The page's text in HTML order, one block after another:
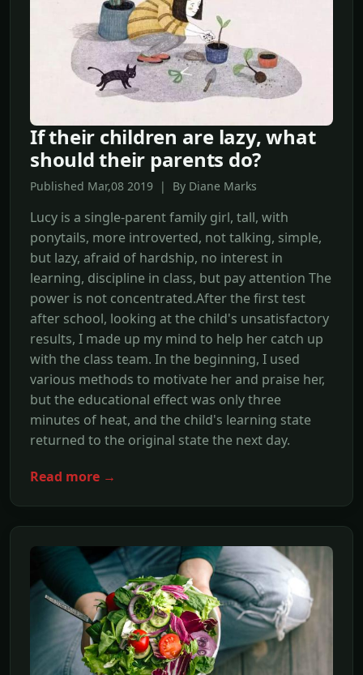
If their children are lazy, what
should their parents do?
Published Mar,08 2019 | By Diane Marks
Lucy is a single-parent family girl, tall, with
ponytails, more introverted, not talking, simple,
but lazy, afraid of hardship, no interest in
learning, discipline in class, but pay attention The
power is not concentrated.After the first test
after school, looking at the child's unsatisfactory
results, I made up my mind to help her catch up
with the class team. In the beginning, I used
various methods to motivate her and praise her,
but the educational effect was only three
minutes of heat, and the child's learning state
returned to the original state the next day.
Read more →